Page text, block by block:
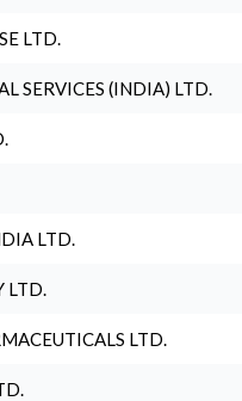
LTD.
SERVICES (INDIA) LTD.
LTD.
LTD.
LTD.